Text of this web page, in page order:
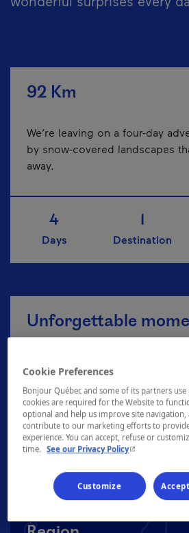
92 Km
We’re leaving on a four-day
by snow-covered landscapes
away.
Days
4
Destination
1
Unforgettable
Explore the Zoo de
A breath of fresh air
Cookie Preferences
Bonjour Québec and some of its partners use
cookies are required for the Website to
optional and help us improve site navigation,
contribute to our marketing efforts to
experience. You can accept, refuse or
time.
See our Privacy Policy- This hyperlink
Customize